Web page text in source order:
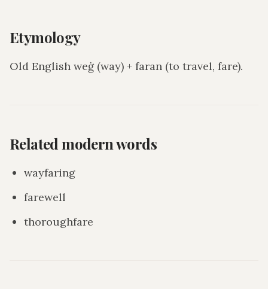
Etymology
Old English weġ (way) + faran (to travel, fare).
Related modern words
wayfaring
farewell
thoroughfare